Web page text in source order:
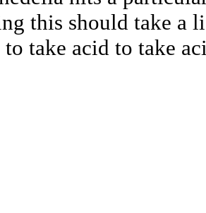
this should take a
to take acid to take